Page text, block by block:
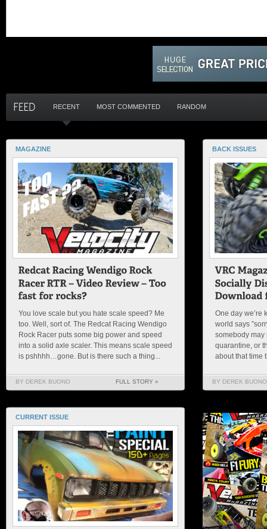
RECENT MOST COMMENTED RANDOM
MAGAZINE
You love scale but you hate scale speed? Me
too. Well, sort of. The Redcat Racing Wendigo
Rock Racer puts some big power and speed
into a solid axle scaler. This means scale speed
is pshhhh…gone. But is there such a thing...
BY DEREK BUONO FULL STORY »
BACK ISSUES
One day we’re
world says
somebody may
quarantine, or
about that time
BY DEREK BUONO
CURRENT ISSUE